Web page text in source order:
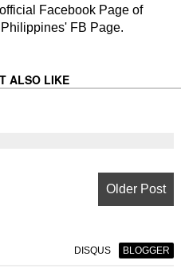
Facebook Page of
FB Page.
ALSO LIKE
Older Post
DISQUS BLOGGER